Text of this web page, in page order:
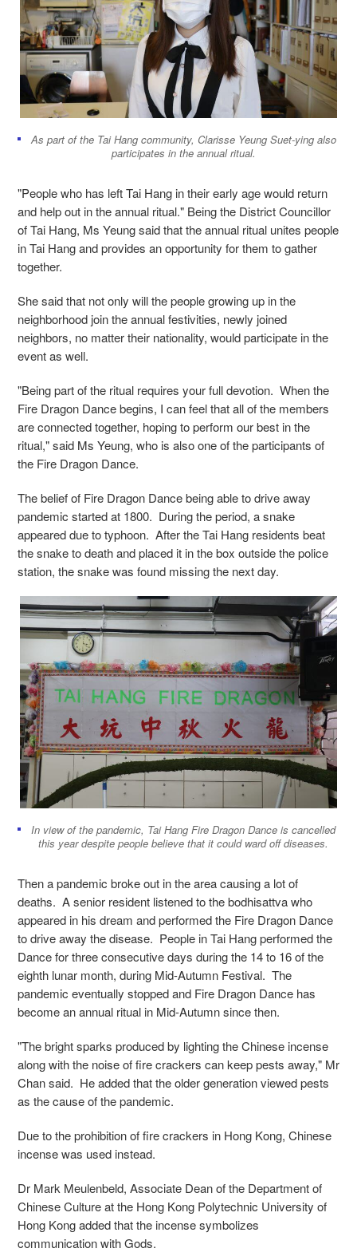
As part of the Tai Hang community, Clarisse Yeung Suet-ying also
participates in the annual ritual.
"People who has left Tai Hang in their early age would return
and help out in the annual ritual." Being the District Councillor
of Tai Hang, Ms Yeung said that the annual ritual unites people
in Tai Hang and provides an opportunity for them to gather
together.
She said that not only will the people growing up in the
neighborhood join the annual festivities, newly joined
neighbors, no matter their nationality, would participate in the
event as well.
"Being part of the ritual requires your full devotion. When the
Fire Dragon Dance begins, I can feel that all of the members
are connected together, hoping to perform our best in the
ritual," said Ms Yeung, who is also one of the participants of
the Fire Dragon Dance.
The belief of Fire Dragon Dance being able to drive away
pandemic started at 1800. During the period, a snake
appeared due to typhoon. After the Tai Hang residents beat
the snake to death and placed it in the box outside the police
station, the snake was found missing the next day.
In view of the pandemic, Tai Hang Fire Dragon Dance is cancelled
this year despite people believe that it could ward off diseases.
Then a pandemic broke out in the area causing a lot of
deaths. A senior resident listened to the bodhisattva who
appeared in his dream and performed the Fire Dragon Dance
to drive away the disease. People in Tai Hang performed the
Dance for three consecutive days during the 14 to 16 of the
eighth lunar month, during Mid-Autumn Festival. The
pandemic eventually stopped and Fire Dragon Dance has
become an annual ritual in Mid-Autumn since then.
"The bright sparks produced by lighting the Chinese incense
along with the noise of fire crackers can keep pests away," Mr
Chan said. He added that the older generation viewed pests
as the cause of the pandemic.
Due to the prohibition of fire crackers in Hong Kong, Chinese
incense was used instead.
Dr Mark Meulenbeld, Associate Dean of the Department of
Chinese Culture at the Hong Kong Polytechnic University of
Hong Kong added that the incense symbolizes
communication with Gods.